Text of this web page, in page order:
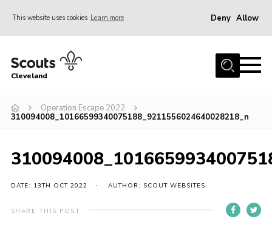
This website uses cookies Learn more Deny Allow
Home
Join
Events
Cleveland
Operation Escape 2022
310094008_10166599340075188_9211556024640028218_n
DATE: 13TH OCT 2022 AUTHOR: SCOUT WEBSITES
SHARE THIS POST